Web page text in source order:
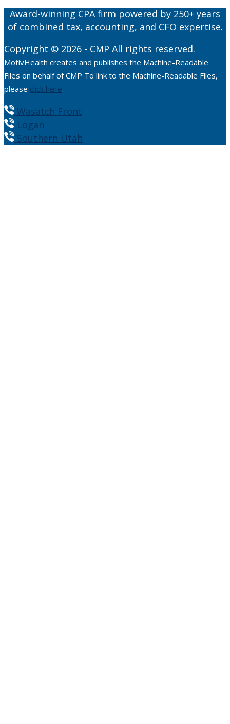
Award-winning CPA firm powered by 250+ years
of combined tax, accounting, and CFO expertise.
Copyright © 2026 - CMP All rights reserved.
MotivHealth creates and publishes the Machine-Readable
Files on behalf of CMP To link to the Machine-Readable Files,
please click here.
Wasatch Front
Logan
Southern Utah